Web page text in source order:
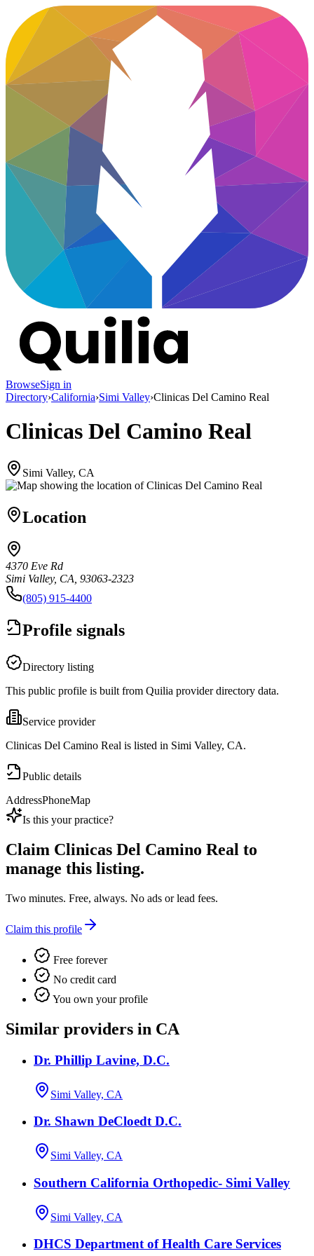
BrowseSign in
Directory›California›Simi Valley›Clinicas Del Camino Real
Clinicas Del Camino Real
Simi Valley, CA
Location
4370 Eve Rd
Simi Valley, CA, 93063-2323
(805) 915-4400
Profile signals
Directory listing
This public profile is built from Quilia provider directory data.
Service provider
Clinicas Del Camino Real is listed in Simi Valley, CA.
Public details
AddressPhoneMap
Is this your practice?
Claim Clinicas Del Camino Real to
manage this listing.
Two minutes. Free, always. No ads or lead fees.
Claim this profile
Free forever
No credit card
You own your profile
Similar providers in CA
Dr. Phillip Lavine, D.C.
Simi Valley, CA
Dr. Shawn DeCloedt D.C.
Simi Valley, CA
Southern California Orthopedic- Simi Valley
Simi Valley, CA
DHCS Department of Health Care Services